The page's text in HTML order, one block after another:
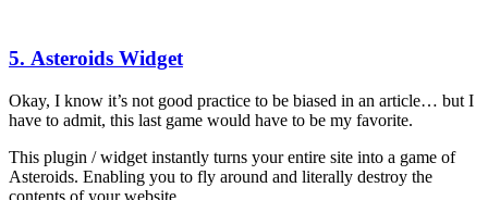
5. Asteroids Widget
Okay, I know it’s not good practice to be biased in an article… but I
have to admit, this last game would have to be my favorite.
This plugin / widget instantly turns your entire site into a game of
Asteroids. Enabling you to fly around and literally destroy the
contents of your website.